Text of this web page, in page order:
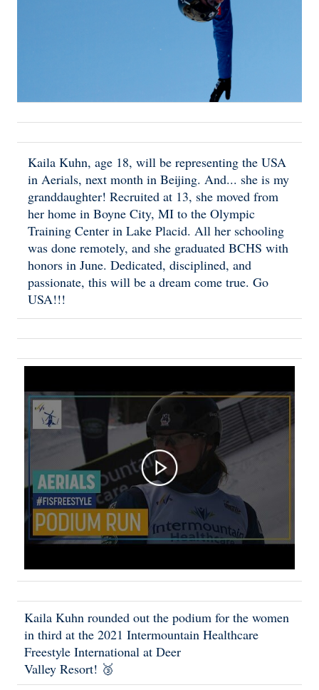
Kaila Kuhn, age 18, will be representing the USA
in Aerials, next month in Beijing. And... she is my
granddaughter! Recruited at 13, she moved from
her home in Boyne City, MI to the Olympic
Training Center in Lake Placid. All her schooling
was done remotely, and she graduated BCHS with
honors in June. Dedicated, disciplined, and
passionate, this will be a dream come true. Go
USA!!!
Kaila Kuhn rounded out the podium for the women
in third at the 2021 Intermountain Healthcare
Freestyle International at Deer
Valley Resort! 🥉